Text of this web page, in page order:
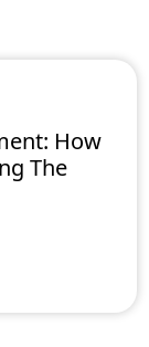
How
The